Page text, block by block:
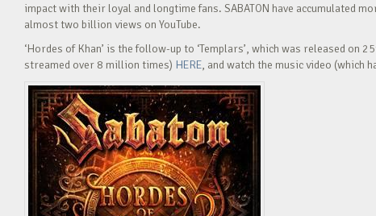
impact with their loyal and longtime fans. SABATON have accumulated
almost two billion views on YouTube.
‘Hordes of Khan’ is the follow-up to ‘Templars’, which was released on
streamed over 8 million times) HERE, and watch the music video (which